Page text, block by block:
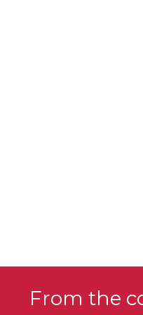
From the